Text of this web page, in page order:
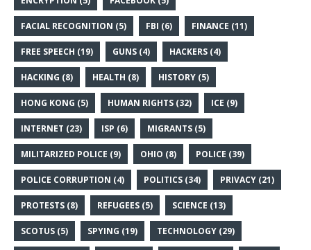
FACIAL RECOGNITION (5) FBI (6) FINANCE (11)
FREE SPEECH (19) GUNS (4) HACKERS (4)
HACKING (8) HEALTH (8) HISTORY (5)
HONG KONG (5) HUMAN RIGHTS (32) ICE (9)
INTERNET (23) ISP (6) MIGRANTS (5)
MILITARIZED POLICE (9) OHIO (8) POLICE (39)
POLICE CORRUPTION (4) POLITICS (34) PRIVACY (21)
PROTESTS (8) REFUGEES (5) SCIENCE (13)
SCOTUS (5) SPYING (19) TECHNOLOGY (29)